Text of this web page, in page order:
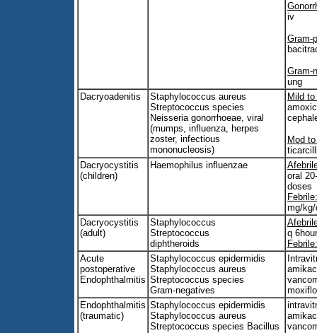
iv
Gram-
Gram-
ung
Dacryoadenitis
Staphylococcus aureus
Streptococcus species
Neisseria gonorrhoeae, viral
(mumps, influenza, herpes
zoster, infectious
mononucleosis)
Mild
Mod
Dacryocystitis
(children)
Haemophilus influenzae
oral
doses
Febrile:
mg/
Dacryocystitis
(adult)
Staphylococcus
Streptococcus
diphtheroids
q
Febrile:
Acute
postoperative
Endophthalmitis
Staphylococcus epidermidis
Staphylococcus aureus
Streptococcus species
Gram-negatives
Endophthalmitis
(traumatic)
Staphylococcus epidermidis
Staphylococcus aureus
Streptococcus species Bacillus